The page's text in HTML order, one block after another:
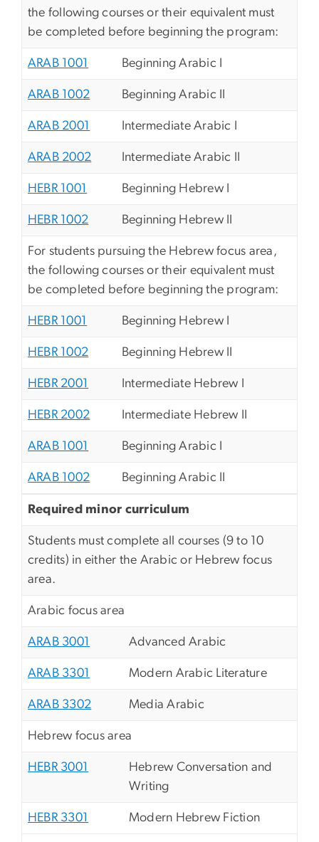
the following courses or their equivalent must
be completed before beginning the program:
ARAB 1001 Beginning Arabic I
ARAB 1002 Beginning Arabic II
ARAB 2001 Intermediate Arabic I
ARAB 2002 Intermediate Arabic II
HEBR 1001 Beginning Hebrew I
HEBR 1002 Beginning Hebrew II
For students pursuing the Hebrew focus area,
the following courses or their equivalent must
be completed before beginning the program:
HEBR 1001 Beginning Hebrew I
HEBR 1002 Beginning Hebrew II
HEBR 2001 Intermediate Hebrew I
HEBR 2002 Intermediate Hebrew II
ARAB 1001 Beginning Arabic I
ARAB 1002 Beginning Arabic II
Required minor curriculum
Students must complete all courses (9 to 10
credits) in either the Arabic or Hebrew focus
area.
Arabic focus area
ARAB 3001 Advanced Arabic
ARAB 3301 Modern Arabic Literature
ARAB 3302 Media Arabic
Hebrew focus area
HEBR 3001
Hebrew Conversation and
Writing
HEBR 3301 Modern Hebrew Fiction